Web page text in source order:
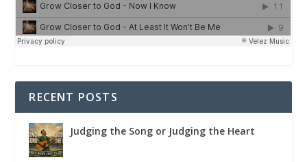
RECENT POSTS
Judging the Song or Judging the Heart